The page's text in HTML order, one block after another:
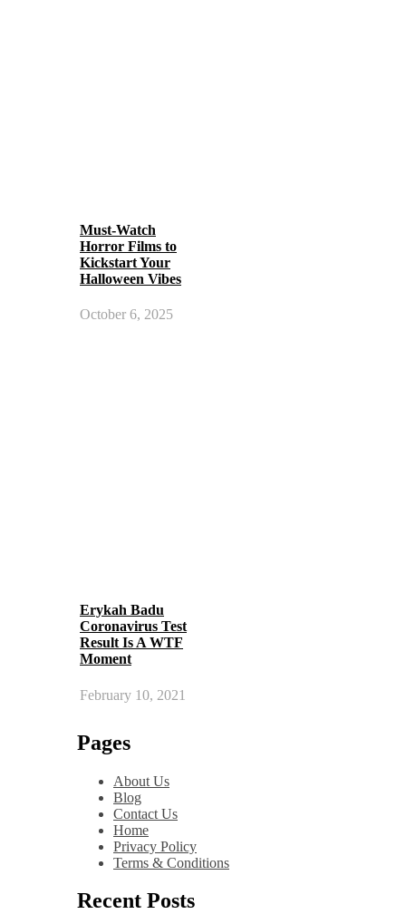
Must-Watch
Horror Films to
Kickstart Your
Halloween Vibes
October 6, 2025
Erykah Badu
Coronavirus Test
Result Is A WTF
Moment
February 10, 2021
Pages
About Us
Blog
Contact Us
Home
Privacy Policy
Terms & Conditions
Recent Posts